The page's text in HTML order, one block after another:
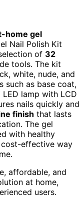
home gel
Nail Polish Kit
of 32
tools. The kit
white, nude, and
such as base coat,
lamp with LCD
nails quickly and
finish that lasts
The gel
with healthy
cost-effective way
affordable, and
at home,
users.